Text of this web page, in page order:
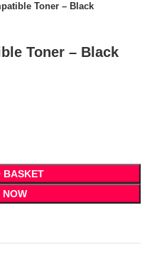
Toner – Black
Toner – Black
BASKET
NOW